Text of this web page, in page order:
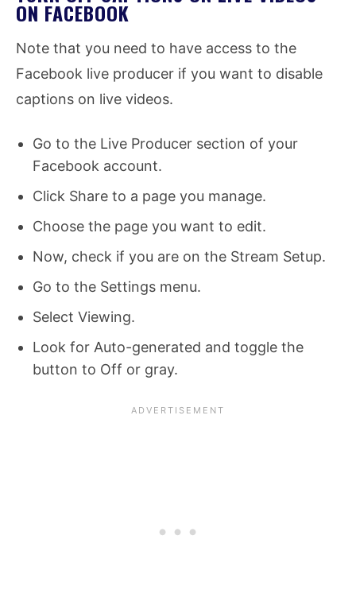
ON FACEBOOK
Note that you need to have access to the
Facebook live producer if you want to disable
captions on live videos.
Go to the Live Producer section of your
Facebook account.
Click Share to a page you manage.
Choose the page you want to edit.
Now, check if you are on the Stream Setup.
Go to the Settings menu.
Select Viewing.
Look for Auto-generated and toggle the
button to Off or gray.